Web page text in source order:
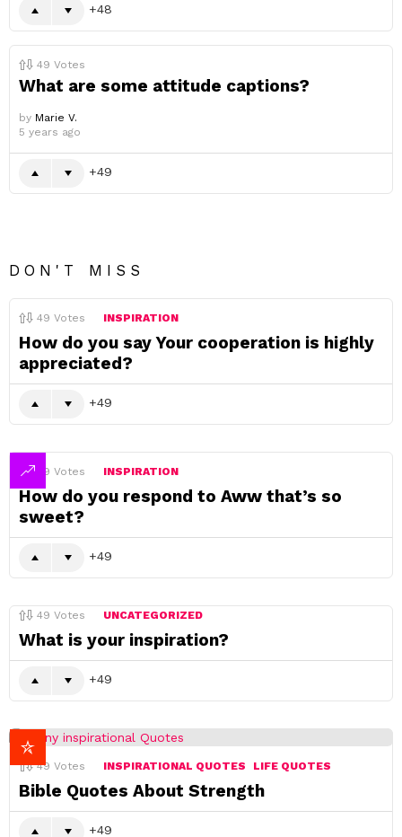
48
49 Votes
What are some attitude captions?
by Marie V.
5 years ago
49
DON'T MISS
49 Votes INSPIRATION
How do you say Your cooperation is highly
appreciated?
49
49 Votes INSPIRATION
How do you respond to Aww that’s so
sweet?
49
49 Votes UNCATEGORIZED
What is your inspiration?
49
49 Votes INSPIRATIONAL QUOTES LIFE QUOTES
Bible Quotes About Strength
49